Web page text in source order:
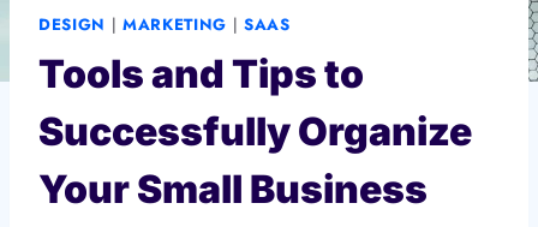
DESIGN | MARKETING | SAAS
Tools and Tips to
Successfully Organize
Your Small Business